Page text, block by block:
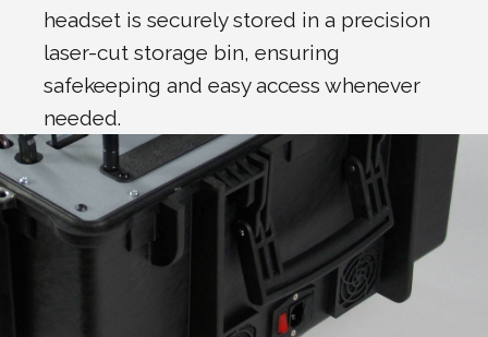
headset is securely stored in a precision
laser-cut storage bin, ensuring
safekeeping and easy access whenever
needed.